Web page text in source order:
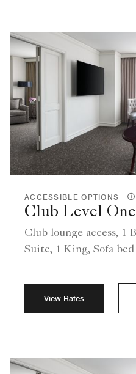
ACCESSIBLE OPTIONS
Club Level
Club lounge access, 1
Suite, 1 King, Sofa bed
View Rates